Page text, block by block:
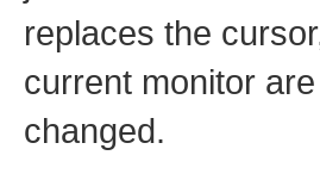
replaces the
current monitor
changed.